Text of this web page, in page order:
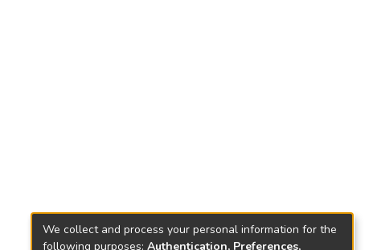
We collect and process your personal information for the
following purposes: Authentication, Preferences,